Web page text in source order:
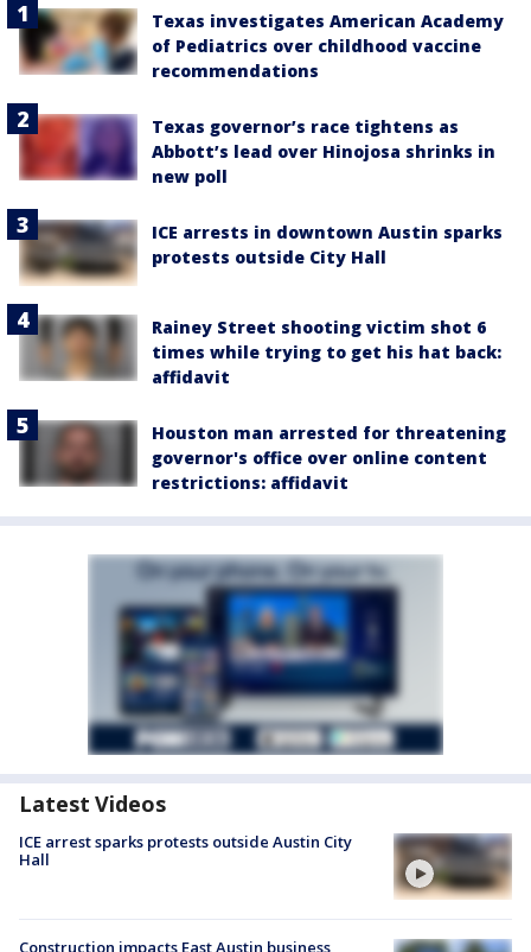
Texas investigates American Academy
of Pediatrics over childhood vaccine
recommendations
Texas governor’s race tightens as
Abbott’s lead over Hinojosa shrinks in
new poll
ICE arrests in downtown Austin sparks
protests outside City Hall
Rainey Street shooting victim shot 6
times while trying to get his hat back:
affidavit
Houston man arrested for threatening
governor's office over online content
restrictions: affidavit
Latest Videos
ICE arrest sparks protests outside Austin City
Hall
Construction impacts East Austin business